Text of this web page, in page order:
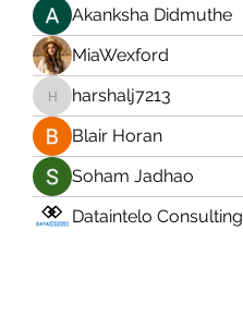
Akanksha Didmuthe
MiaWexford
harshalj7213
harshalj7213
Blair Horan
Soham Jadhao
Dataintelo Consulting